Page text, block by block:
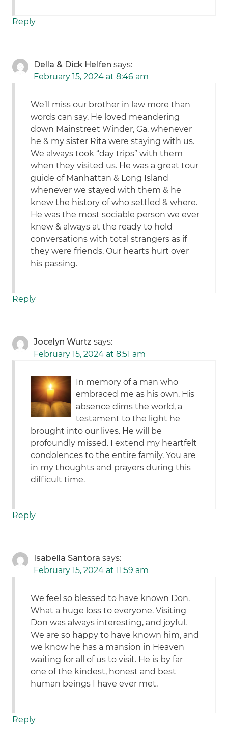
Reply
Della & Dick Helfen says:
February 15, 2024 at 8:46 am
We’ll miss our brother in law more than
words can say. He loved meandering
down Mainstreet Winder, Ga. whenever
he & my sister Rita were staying with us.
We always took “day trips” with them
when they visited us. He was a great tour
guide of Manhattan & Long Island
whenever we stayed with them & he
knew the history of who settled & where.
He was the most sociable person we ever
knew & always at the ready to hold
conversations with total strangers as if
they were friends. Our hearts hurt over
his passing.
Reply
Jocelyn Wurtz says:
February 15, 2024 at 8:51 am
In memory of a man who
embraced me as his own. His
absence dims the world, a
testament to the light he
brought into our lives. He will be
profoundly missed. I extend my heartfelt
condolences to the entire family. You are
in my thoughts and prayers during this
difficult time.
Reply
Isabella Santora says:
February 15, 2024 at 11:59 am
We feel so blessed to have known Don.
What a huge loss to everyone. Visiting
Don was always interesting, and joyful.
We are so happy to have known him, and
we know he has a mansion in Heaven
waiting for all of us to visit. He is by far
one of the kindest, honest and best
human beings I have ever met.
Reply